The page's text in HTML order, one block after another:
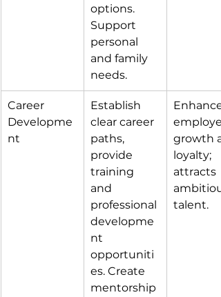
options.
Support
personal
and family
needs.
Career
Developme
nt
Establish
clear career
paths,
provide
training
and
professional
developme
nt
opportuniti
es. Create
mentorship
growth
loyalty;
attracts
talent.